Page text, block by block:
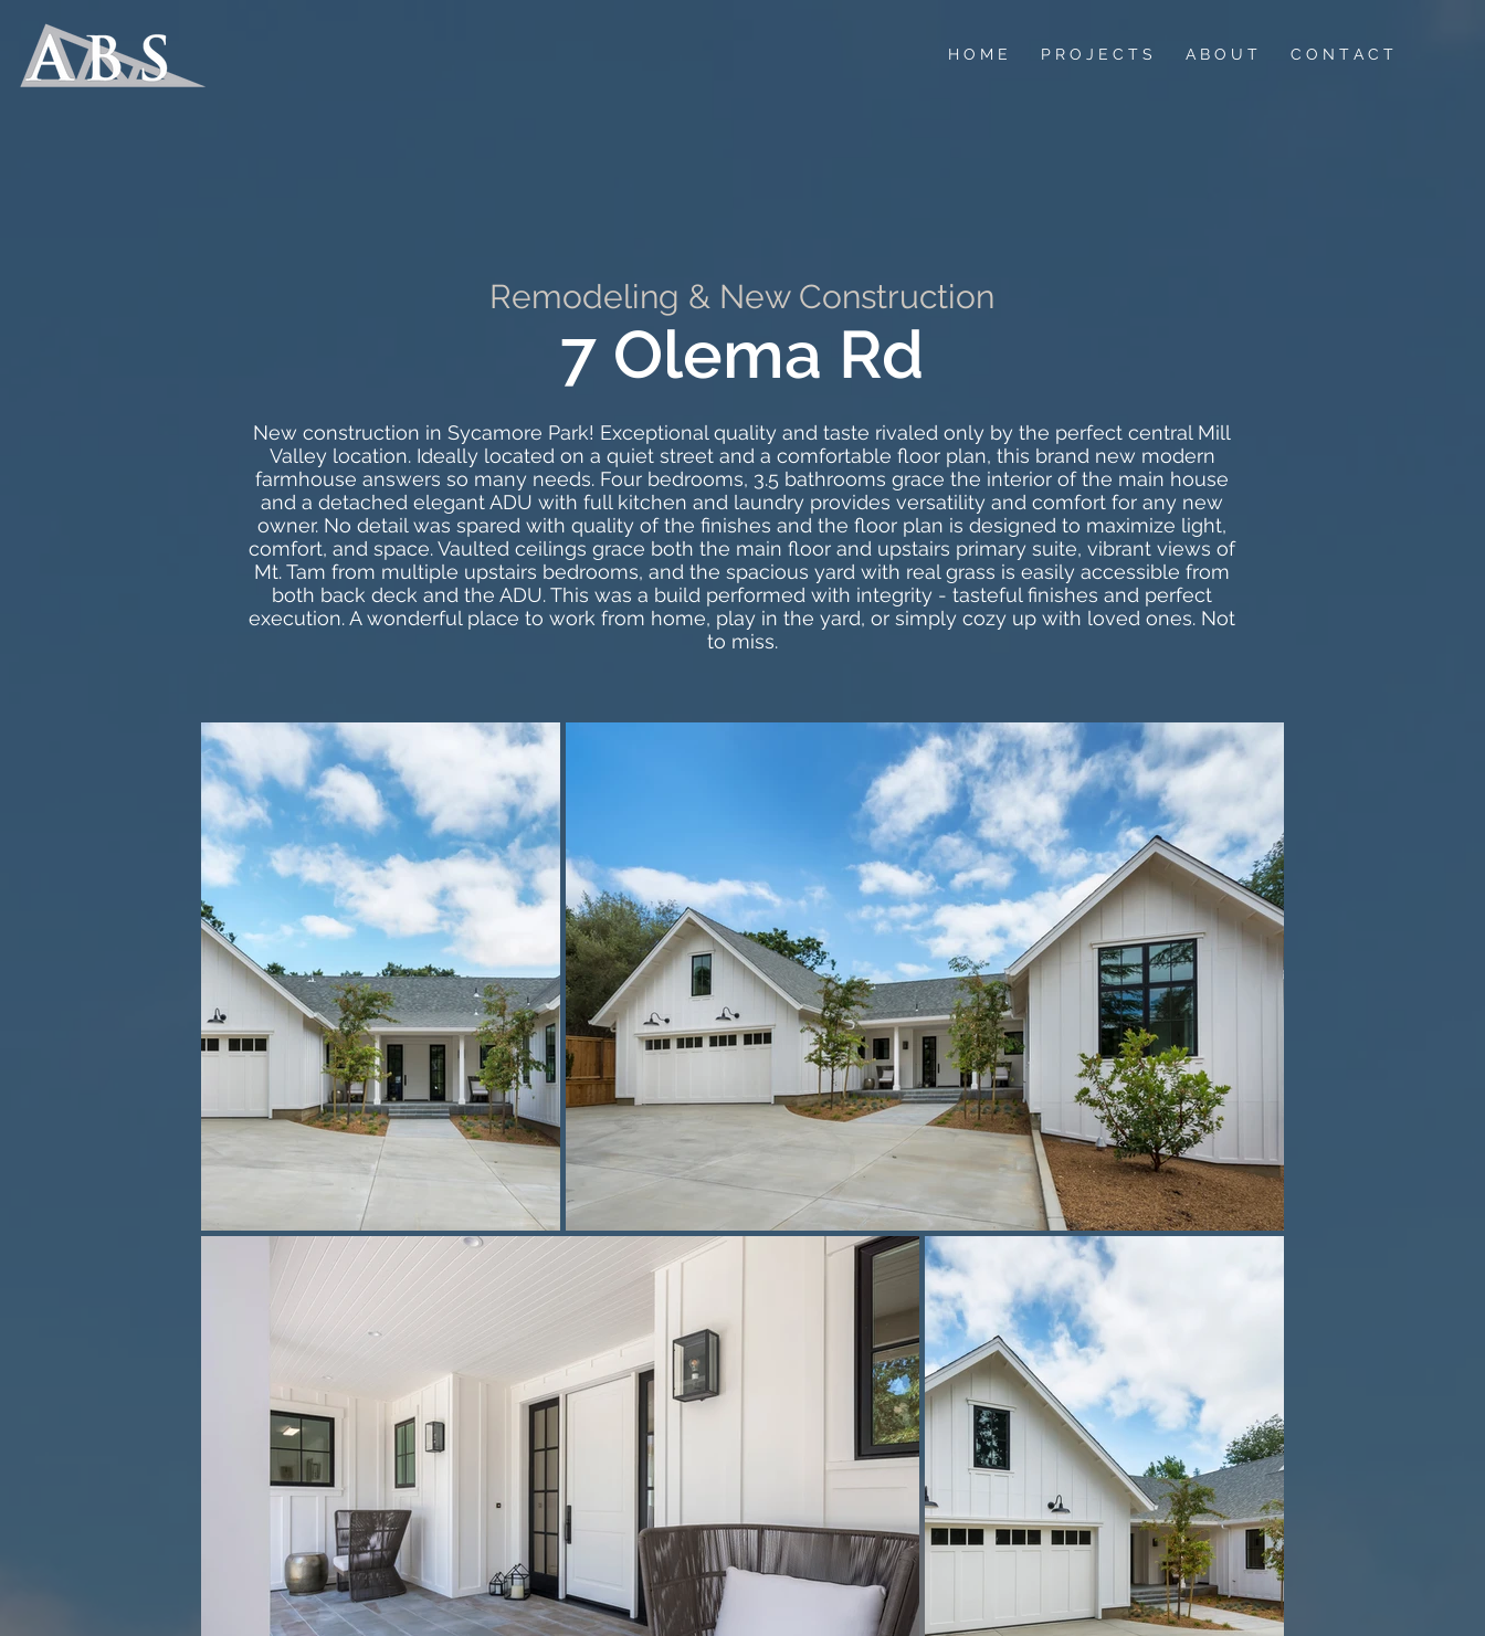
H O M E P R O J E C T S A B O U T C O N T A C T
Remodeling & New Construction
7 Olema Rd
New construction in Sycamore Park! Exceptional quality and taste rivaled only by the perfect central Mill
Valley location. Ideally located on a quiet street and a comfortable floor plan, this brand new modern
farmhouse answers so many needs. Four bedrooms, 3.5 bathrooms grace the interior of the main house
and a detached elegant ADU with full kitchen and laundry provides versatility and comfort for any new
owner. No detail was spared with quality of the finishes and the floor plan is designed to maximize light,
comfort, and space. Vaulted ceilings grace both the main floor and upstairs primary suite, vibrant views of
Mt. Tam from multiple upstairs bedrooms, and the spacious yard with real grass is easily accessible from
both back deck and the ADU. This was a build performed with integrity - tasteful finishes and perfect
execution. A wonderful place to work from home, play in the yard, or simply cozy up with loved ones. Not
to miss.